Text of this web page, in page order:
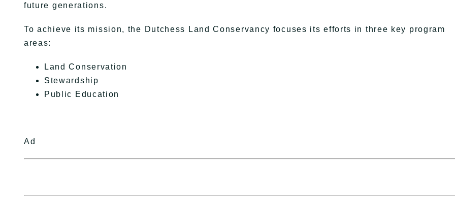
future generations.
To achieve its mission, the Dutchess Land Conservancy focuses its efforts in three key program
areas:
Land Conservation
Stewardship
Public Education
Ad